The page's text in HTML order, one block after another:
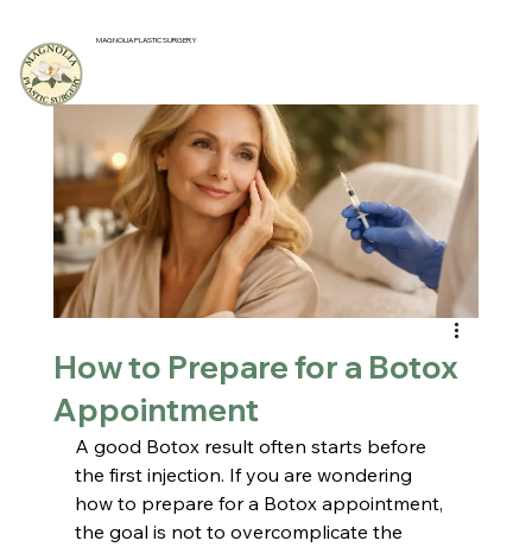
MAGNOLIA PLASTIC SURGERY
How to Prepare for a Botox
Appointment
A good Botox result often starts before
the first injection. If you are wondering
how to prepare for a Botox appointment,
the goal is not to overcomplicate the